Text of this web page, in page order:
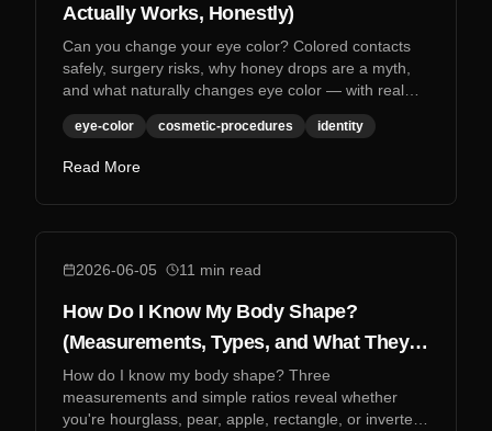
Actually Works, Honestly)
Can you change your eye color? Colored contacts
safely, surgery risks, why honey drops are a myth,
and what naturally changes eye color — with real
research.
eye-color cosmetic-procedures identity
Read More
2026-06-05 11 min read
How Do I Know My Body Shape?
(Measurements, Types, and What They
Mean)
How do I know my body shape? Three
measurements and simple ratios reveal whether
you're hourglass, pear, apple, rectangle, or inverted